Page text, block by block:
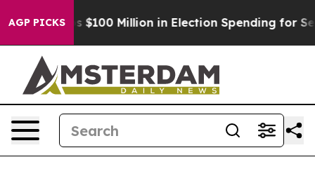
AGP PICKS
Tops $100 Million in Election Spending for Second